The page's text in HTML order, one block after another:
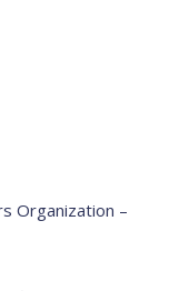
Organization –